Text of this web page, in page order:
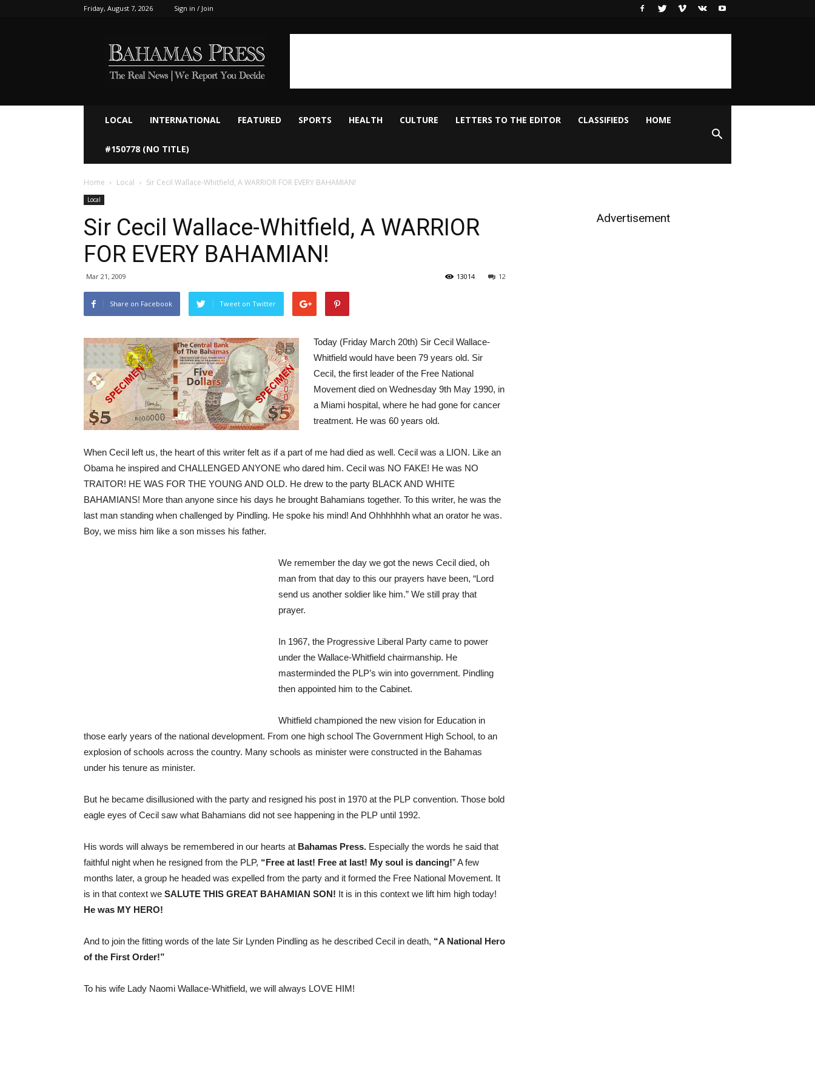
Friday, August 7, 2026 Sign in / Join
LOCAL INTERNATIONAL FEATURED SPORTS HEALTH CULTURE LETTERS TO THE EDITOR CLASSIFIEDS HOME
#150778 (NO TITLE)
Home Local Sir Cecil Wallace-Whitfield, A WARRIOR FOR EVERY BAHAMIAN!
Local
Sir Cecil Wallace-Whitfield, A WARRIOR
FOR EVERY BAHAMIAN!
Mar 21, 2009 12
13014
Share on Facebook Tweet on Twitter
Today (Friday March 20th) Sir Cecil Wallace-
Whitfield would have been 79 years old. Sir
Cecil, the first leader of the Free National
Movement died on Wednesday 9th May 1990, in
a Miami hospital, where he had gone for cancer
treatment. He was 60 years old.
When Cecil left us, the heart of this writer felt as if a part of me had died as well. Cecil was a LION. Like an
Obama he inspired and CHALLENGED ANYONE who dared him. Cecil was NO FAKE! He was NO
TRAITOR! HE WAS FOR THE YOUNG AND OLD. He drew to the party BLACK AND WHITE
BAHAMIANS! More than anyone since his days he brought Bahamians together. To this writer, he was the
last man standing when challenged by Pindling. He spoke his mind! And Ohhhhhhh what an orator he was.
Boy, we miss him like a son misses his father.
We remember the day we got the news Cecil died, oh
man from that day to this our prayers have been, “Lord
send us another soldier like him.” We still pray that
prayer.
In 1967, the Progressive Liberal Party came to power
under the Wallace-Whitfield chairmanship. He
masterminded the PLP’s win into government. Pindling
then appointed him to the Cabinet.
Whitfield championed the new vision for Education in
those early years of the national development. From one high school The Government High School, to an
explosion of schools across the country. Many schools as minister were constructed in the Bahamas
under his tenure as minister.
But he became disillusioned with the party and resigned his post in 1970 at the PLP convention. Those bold
eagle eyes of Cecil saw what Bahamians did not see happening in the PLP until 1992.
His words will always be remembered in our hearts at Bahamas Press. Especially the words he said that
faithful night when he resigned from the PLP, “Free at last! Free at last! My soul is dancing!” A few
months later, a group he headed was expelled from the party and it formed the Free National Movement. It
is in that context we SALUTE THIS GREAT BAHAMIAN SON! It is in this context we lift him high today!
He was MY HERO!
And to join the fitting words of the late Sir Lynden Pindling as he described Cecil in death, “A National Hero
of the First Order!”
To his wife Lady Naomi Wallace-Whitfield, we will always LOVE HIM!
Advertisement